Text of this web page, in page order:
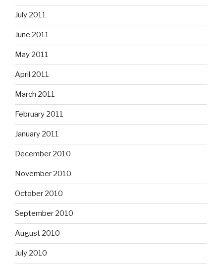
July 2011
June 2011
May 2011
April 2011
March 2011
February 2011
January 2011
December 2010
November 2010
October 2010
September 2010
August 2010
July 2010